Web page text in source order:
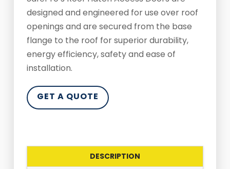
designed and engineered for use over roof
openings and are secured from the base
flange to the roof for superior durability,
energy efficiency, safety and ease of
installation.
GET A QUOTE
DESCRIPTION